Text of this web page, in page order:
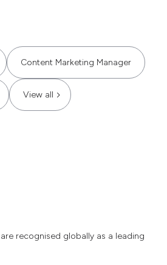
Content Marketing Manager
View all
recognised globally as a leading